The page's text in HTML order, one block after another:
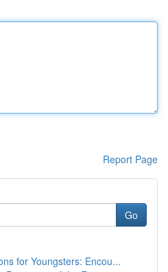
Report Page
Go
for Youngsters: Encou...